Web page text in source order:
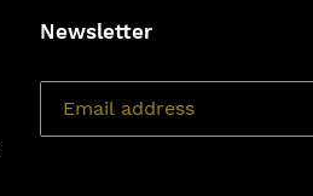
Newsletter